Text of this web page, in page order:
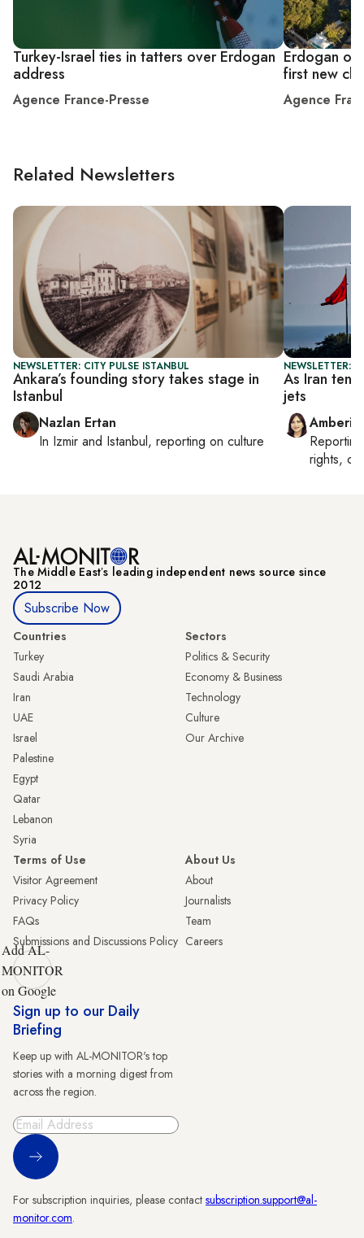
Turkey-Israel ties in tatters over Erdogan
address
Agence France-Presse
Erdogan
first new
Agence
Related Newsletters
NEWSLETTER: CITY PULSE ISTANBUL
Ankara’s founding story takes stage in
Istanbul
Nazlan Ertan
In Izmir and Istanbul, reporting on culture
NEWSLETTER:
As Iran
jets
Amberin
rights,
The Middle Eastʼs leading independent news source since
2012
Subscribe Now
Countries
Turkey
Saudi Arabia
Iran
UAE
Israel
Palestine
Egypt
Qatar
Lebanon
Syria
Sectors
Politics & Security
Economy & Business
Technology
Culture
Our Archive
Terms of Use
Visitor Agreement
Privacy Policy
FAQs
Submissions and Discussions Policy
About Us
About
Journalists
Team
Careers
Add AL-
MONITOR
on Google
Sign up to our Daily
Briefing
Keep up with AL-MONITOR's top
stories with a morning digest from
across the region.
Sign Up
For subscription inquiries, please contact subscription.support@al-
monitor.com.